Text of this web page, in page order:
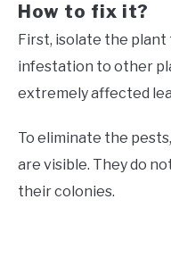
How to fix it?
First, isolate the
infestation to other
extremely affected
To eliminate the
are visible. They do
their colonies.